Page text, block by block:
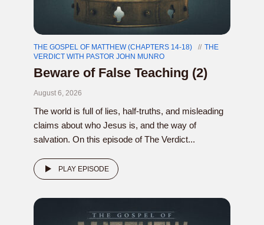
THE GOSPEL OF MATTHEW (CHAPTERS 14-18)
THE
VERDICT WITH PASTOR JOHN MUNRO
Beware of False Teaching (2)
August 6, 2026
The world is full of lies, half-truths, and misleading
claims about who Jesus is, and the way of
salvation. On this episode of The Verdict...
PLAY EPISODE